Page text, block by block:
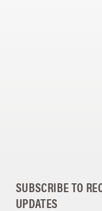
SUBSCRIBE TO
UPDATES